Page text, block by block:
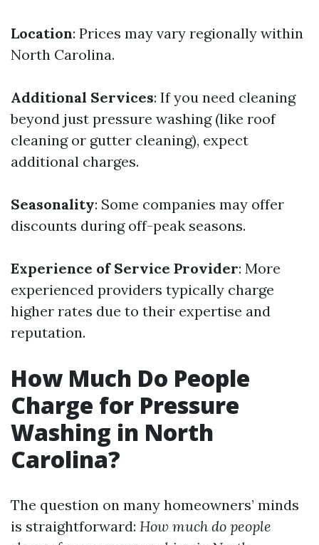
Location: Prices may vary regionally within
North Carolina.
Additional Services: If you need cleaning
beyond just pressure washing (like roof
cleaning or gutter cleaning), expect
additional charges.
Seasonality: Some companies may offer
discounts during off-peak seasons.
Experience of Service Provider: More
experienced providers typically charge
higher rates due to their expertise and
reputation.
How Much Do People
Charge for Pressure
Washing in North
Carolina?
The question on many homeowners’ minds
is straightforward: How much do people